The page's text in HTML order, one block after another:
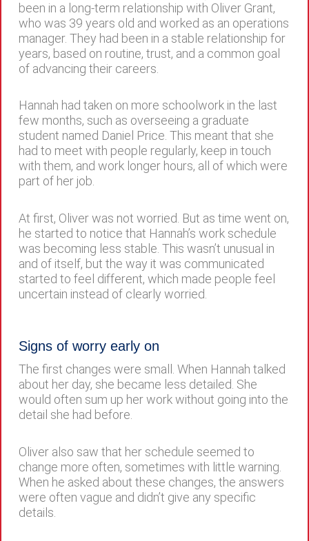
been in a long-term relationship with Oliver Grant,
who was 39 years old and worked as an operations
manager. They had been in a stable relationship for
years, based on routine, trust, and a common goal
of advancing their careers.
Hannah had taken on more schoolwork in the last
few months, such as overseeing a graduate
student named Daniel Price. This meant that she
had to meet with people regularly, keep in touch
with them, and work longer hours, all of which were
part of her job.
At first, Oliver was not worried. But as time went on,
he started to notice that Hannah’s work schedule
was becoming less stable. This wasn’t unusual in
and of itself, but the way it was communicated
started to feel different, which made people feel
uncertain instead of clearly worried.
Signs of worry early on
The first changes were small. When Hannah talked
about her day, she became less detailed. She
would often sum up her work without going into the
detail she had before.
Oliver also saw that her schedule seemed to
change more often, sometimes with little warning.
When he asked about these changes, the answers
were often vague and didn’t give any specific
details.